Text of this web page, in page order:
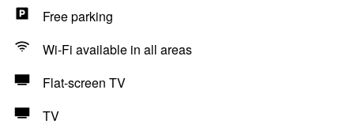
Free parking
Wi-Fi available in all areas
Flat-screen TV
TV